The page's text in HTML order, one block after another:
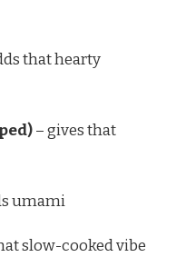
that hearty
– gives that
umami
slow-cooked vibe